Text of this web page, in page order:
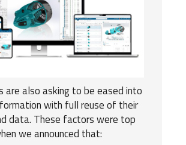
are also asking to be eased into
with full reuse of their
data. These factors were top
we announced that: